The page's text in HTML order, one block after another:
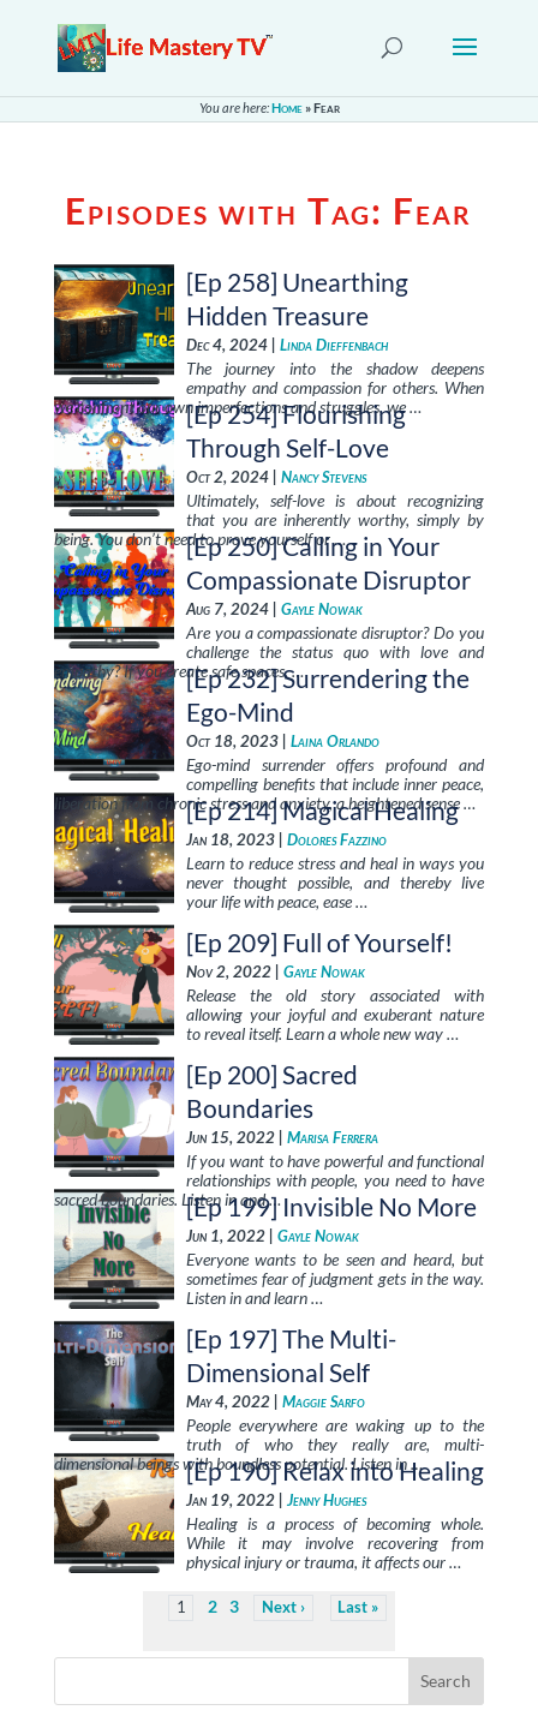
You are here:Home»Fear
Episodes with Tag: Fear
[Ep 258] Unearthing
Hidden Treasure
Dec 4, 2024 | Linda Dieffenbach
The journey into the shadow deepens
empathy and compassion for others. When
we confront our own imperfections and struggles, we …
[Ep 254] Flourishing
Through Self-Love
Oct 2, 2024 | Nancy Stevens
Ultimately, self-love is about recognizing
that you are inherently worthy, simply by
being. You don’t need to prove yourself or …
[Ep 250] Calling in Your
Compassionate Disruptor
Aug 7, 2024 | Gayle Nowak
Are you a compassionate disruptor? Do you
challenge the status quo with love and
empathy? If you create safe spaces, …[Ep 232] Surrendering the
Ego-Mind
Oct 18, 2023 | Laina Orlando
Ego-mind surrender offers profound and
compelling benefits that include inner peace,
liberation from chronic stress and anxiety, a heightened sense …
[Ep 214] Magical Healing
Jan 18, 2023 | Dolores Fazzino
Learn to reduce stress and heal in ways you
never thought possible, and thereby live
your life with peace, ease …
[Ep 209] Full of Yourself!
Nov 2, 2022 | Gayle Nowak
Release the old story associated with
allowing your joyful and exuberant nature
to reveal itself. Learn a whole new way …
[Ep 200] Sacred
Boundaries
Jun 15, 2022 | Marisa Ferrera
If you want to have powerful and functional
relationships with people, you need to have
sacred boundaries. Listen in and …[Ep 199] Invisible No More
Jun 1, 2022 | Gayle Nowak
Everyone wants to be seen and heard, but
sometimes fear of judgment gets in the way.
Listen in and learn …
[Ep 197] The Multi-
Dimensional Self
May 4, 2022 | Maggie Sarfo
People everywhere are waking up to the
truth of who they really are, multi-
dimensional beings with boundless potential. Listen in …
[Ep 190] Relax into Healing
Jan 19, 2022 |Jenny Hughes
Healing is a process of becoming whole.
While it may involve recovering from
physical injury or trauma, it affects our …
1 2 3 Next Last